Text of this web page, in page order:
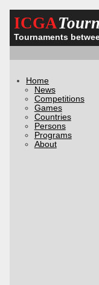
ICGA
Tournaments
Home
News
Competitions
Games
Countries
Persons
Programs
About